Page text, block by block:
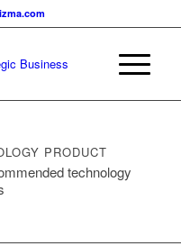
PRODUCT
technology